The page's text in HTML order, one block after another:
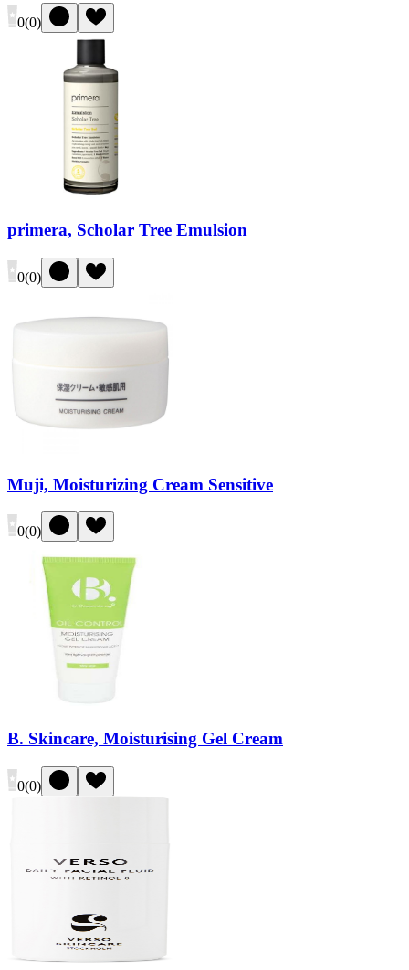
0(0)
primera, Scholar Tree Emulsion
0(0)
Muji, Moisturizing Cream Sensitive
0(0)
B. Skincare, Moisturising Gel Cream
0(0)